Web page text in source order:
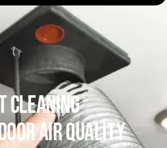
Cleaning
Air Quality